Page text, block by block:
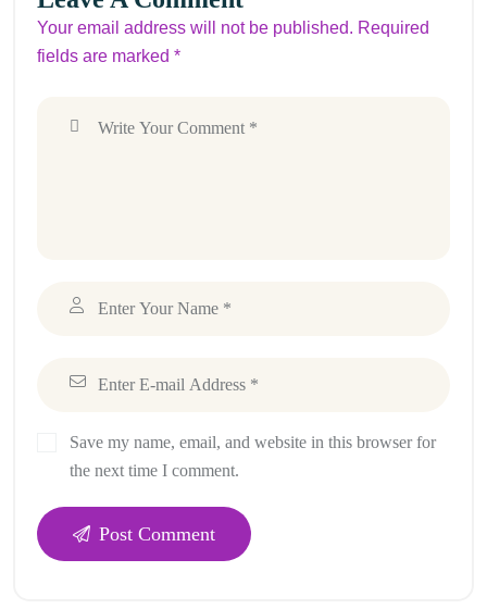
Your email address will not be published. Required
fields are marked *
Save my name, email, and website in this browser for
the next time I comment.
Post Comment